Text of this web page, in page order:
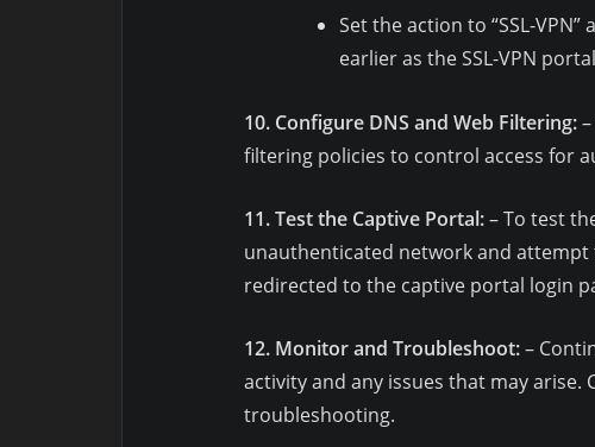
Set the action to “SSL-
earlier as the SSL-VPN
10. Configure DNS and Web Filtering:
filtering policies to control access for
11. Test the Captive Portal:– To test
unauthenticated network and
redirected to the captive portal login
12. Monitor and Troubleshoot:–
activity and any issues that may arise.
troubleshooting.